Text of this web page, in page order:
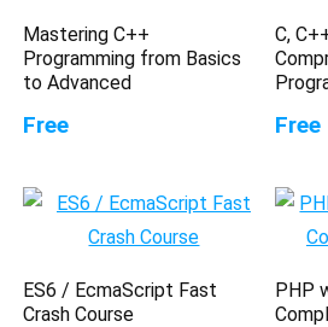
Mastering C++
Programming from Basics
to Advanced
Free
C,
Free
ES6 / EcmaScript Fast
Crash Course
PHP